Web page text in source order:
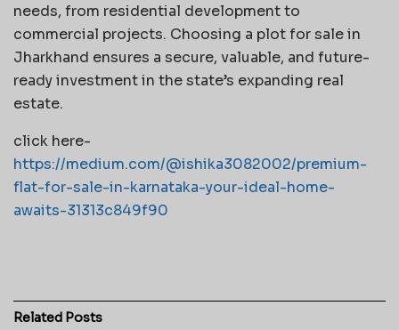
needs, from residential development to
commercial projects. Choosing a plot for sale in
Jharkhand ensures a secure, valuable, and future-
ready investment in the state’s expanding real
estate.
click here-
https://medium.com/@ishika3082002/premium-
flat-for-sale-in-karnataka-your-ideal-home-
awaits-31313c849f90
Related Posts